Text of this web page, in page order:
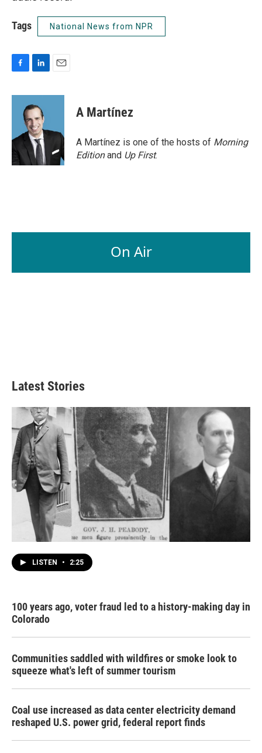
Tags National News from NPR
c
o
k
n
k
e
d
I
n
a
A Martínez
A Martínez is one of the hosts of Morning
Editionand Up First.
On Air
Latest Stories
LISTEN • 2:25
100 years ago, voter fraud led to a history-making day in
Colorado
Communities saddled with wildfires or smoke look to
squeeze what's left of summer tourism
Coal use increased as data center electricity demand
reshaped U.S. power grid, federal report finds